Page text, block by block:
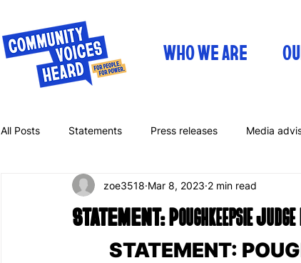
WHO WE ARE
All Posts Statements Press releases Media
Op-eds
STATEMENT: Poughkeepsie
zoe3518 Mar 8, 2023 2 min read
STATEMENT: